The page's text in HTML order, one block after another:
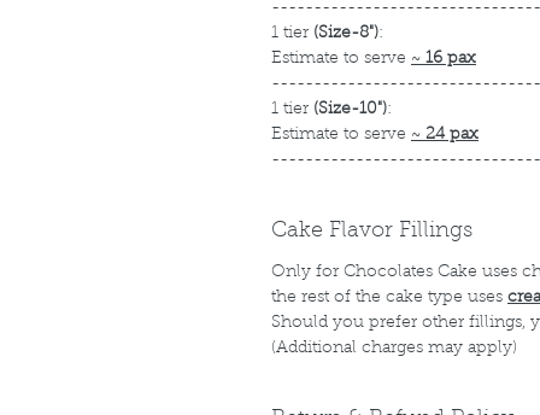
1 tier (Size-8"):
Estimate to serve ~ 16 pax
1 tier (Size-10"):
Estimate to serve ~ 24 pax
Cake Flavor Fillings
Only for Chocolates Cake uses
the rest of the cake type uses
Should you prefer other fillings,
(Additional charges may apply)